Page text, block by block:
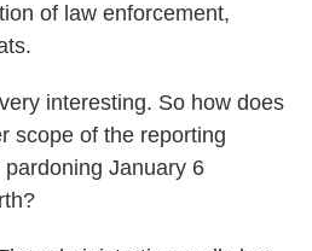
of law enforcement,
interesting. So how does
scope of the reporting
January 6